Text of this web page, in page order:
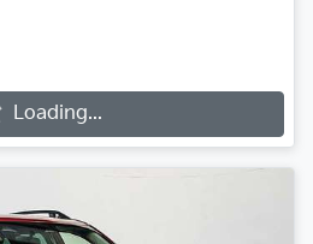
Loading...